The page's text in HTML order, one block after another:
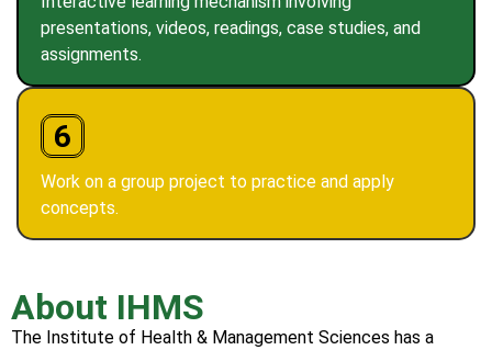
presentations, videos, readings, case studies, and
assignments.
6
Work on a group project to practice and apply
concepts.
About IHMS
The Institute of Health & Management Sciences has a